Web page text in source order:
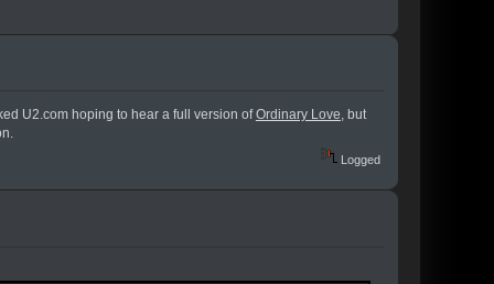
U2.com hoping to hear a full version ofOrdinary Love , but
Logged